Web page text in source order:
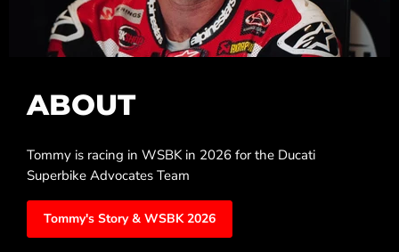
ABOUT
Tommy is racing in WSBK in 2026 for the Ducati
Superbike Advocates Team
Tommy's Story & WSBK 2026